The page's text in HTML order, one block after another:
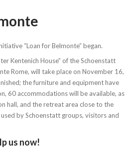
“Loan for Belmonte” began.
Kentenich House” of the Schoenstatt
Rome, will take place on November 16,
the furniture and equipment have
60 accommodations will be available, as
hall, and the retreat area close to the
by Schoenstatt groups, visitors and
us now!